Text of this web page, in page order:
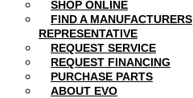
SHOP ONLINE
FIND A MANUFACTURERS
REPRESENTATIVE
REQUEST SERVICE
REQUEST FINANCING
PURCHASE PARTS
ABOUT EVO